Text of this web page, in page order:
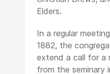
Elders.
In a regular
1882, the
extend a call for a
from the seminary